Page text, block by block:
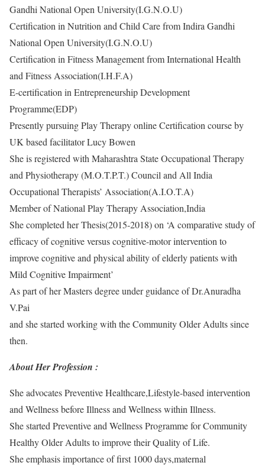
Gandhi National Open University(I.G.N.O.U)
Certification in Nutrition and Child Care from Indira Gandhi
National Open University(I.G.N.O.U)
Certification in Fitness Management from International Health
and Fitness Association(I.H.F.A)
E-certification in Entrepreneurship Development
Programme(EDP)
Presently pursuing Play Therapy online Certification course by
UK based facilitator Lucy Bowen
She is registered with Maharashtra State Occupational Therapy
and Physiotherapy (M.O.T.P.T.) Council and All India
Occupational Therapists’ Association(A.I.O.T.A)
Member of National Play Therapy Association,India
She completed her Thesis(2015-2018) on ‘A comparative study of
efficacy of cognitive versus cognitive-motor intervention to
improve cognitive and physical ability of elderly patients with
Mild Cognitive Impairment’
As part of her Masters degree under guidance of Dr.Anuradha
V.Pai
and she started working with the Community Older Adults since
then.
About Her Profession :
She advocates Preventive Healthcare,Lifestyle-based intervention
and Wellness before Illness and Wellness within Illness.
She started Preventive and Wellness Programme for Community
Healthy Older Adults to improve their Quality of Life.
She emphasis importance of first 1000 days,maternal